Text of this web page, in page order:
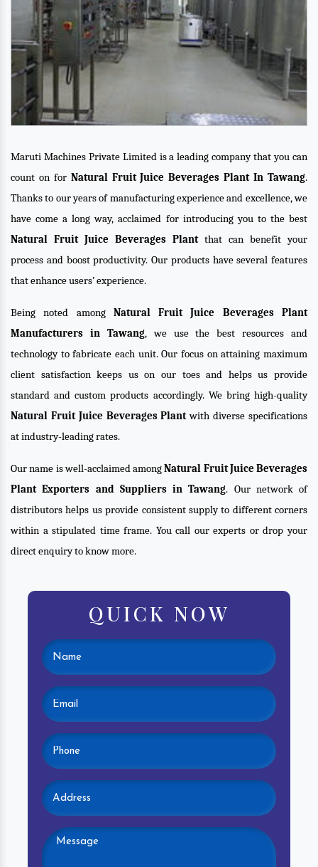
Maruti Machines Private Limited is a leading company that you can
count on for Natural Fruit Juice Beverages Plant In Tawang.
Thanks to our years of manufacturing experience and excellence, we
have come a long way, acclaimed for introducing you to the best
Natural Fruit Juice Beverages Plantthat can benefit your
process and boost productivity. Our products have several features
that enhance users’ experience.
Being noted among Natural Fruit Juice Beverages Plant
Manufacturers in Tawang, we use the best resources and
technology to fabricate each unit. Our focus on attaining maximum
client satisfaction keeps us on our toes and helps us provide
standard and custom products accordingly. We bring high-quality
Natural Fruit Juice Beverages Plantwith diverse specifications
at industry-leading rates.
Our name is well-acclaimed amongNatural Fruit Juice Beverages
Plant Exporters and Suppliers in Tawang. Our network of
distributors helps us provide consistent supply to different corners
within a stipulated time frame. You call our experts or drop your
direct enquiry to know more.
QUICK NOW